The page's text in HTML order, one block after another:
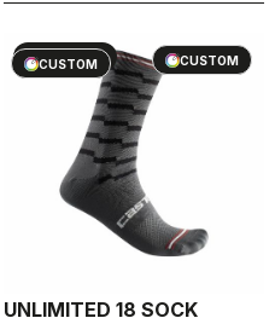
CUSTOM
sell60% OFF
CUSTOM
UNLIMITED 18 SOCK